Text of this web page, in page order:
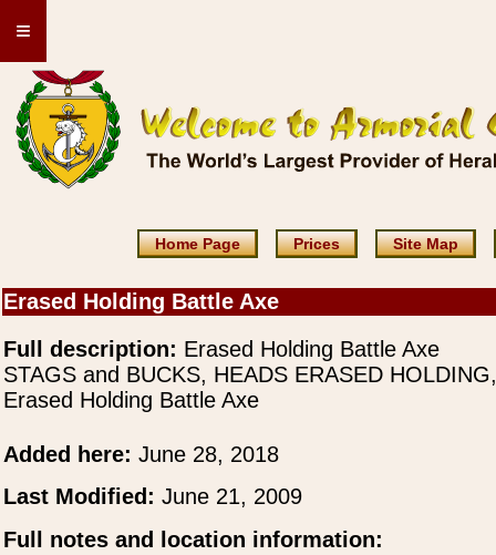
≡
Home Page Prices Site Map
Erased Holding Battle Axe
Full description: Erased Holding Battle Axe
STAGS and BUCKS, HEADS ERASED HOLDING,
Erased Holding Battle Axe
Added here: June 28, 2018
Last Modified: June 21, 2009
Full notes and location information: